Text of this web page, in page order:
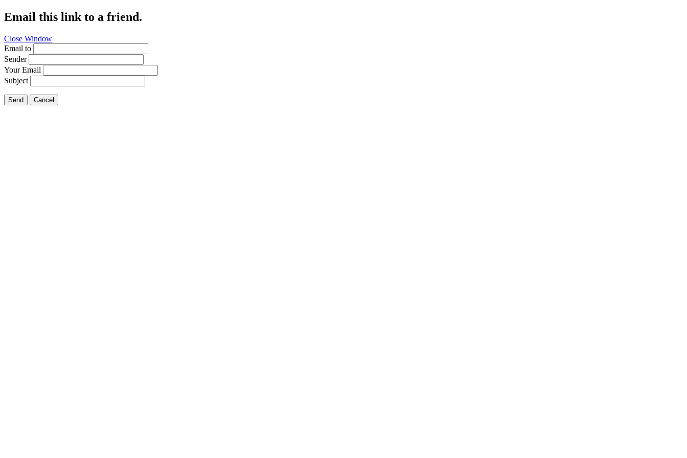
Email this link to a friend.
Close Window
Email to
Sender
Your Email
Subject
Send Cancel